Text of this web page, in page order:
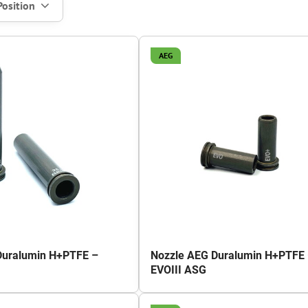
H+PTFE –
AEG
Nozzle AEG Duralumin H+PTFE
EVOIII ASG